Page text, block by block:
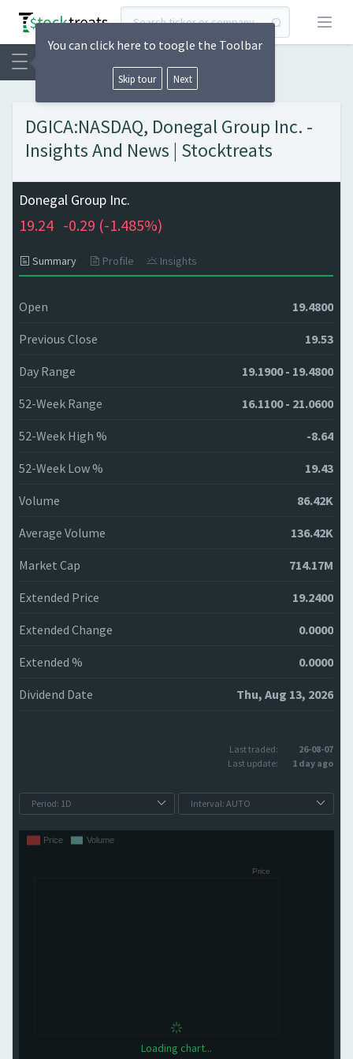
Open
DGICA:NASDAQ, Donegal Group Inc. -
Insights And News | Stocktreats
Donegal Group Inc.
19.24 -0.29 (-1.485%)
Summary Profile Insights
Open 19.4800
Previous Close 19.53
Day Range 19.1900 - 19.4800
52-Week Range 16.1100 - 21.0600
52-Week High % -8.64
52-Week Low % 19.43
Volume 86.42K
Average Volume 136.42K
Market Cap 714.17M
Extended Price 19.2400
Extended Change 0.0000
Extended % 0.0000
Dividend Date Thu, Aug 13, 2026
Last traded:
26-08-07
Last update:
1 day ago
Loading chart...
You can click here to toogle the Toolbar
Skip tour Next